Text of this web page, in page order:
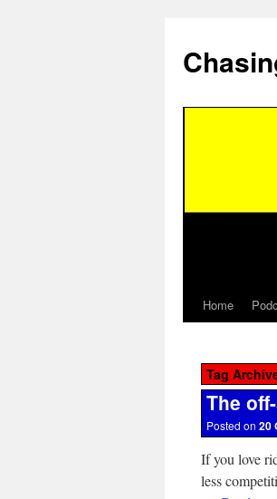
Home
Tag
The
Posted on 20
If you love
less